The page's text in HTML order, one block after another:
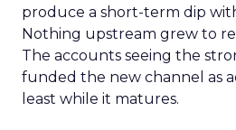
produce a short-term dip
Nothing upstream grew to
The accounts seeing the
funded the new channel as
least while it matures.